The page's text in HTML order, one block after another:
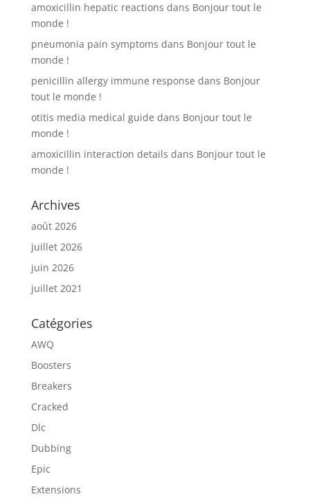
amoxicillin hepatic reactions dans Bonjour tout le
monde !
pneumonia pain symptoms dans Bonjour tout le
monde !
penicillin allergy immune response dans Bonjour
tout le monde !
otitis media medical guide dans Bonjour tout le
monde !
amoxicillin interaction details dans Bonjour tout le
monde !
Archives
août 2026
juillet 2026
juin 2026
juillet 2021
Catégories
AWQ
Boosters
Breakers
Cracked
Dlc
Dubbing
Epic
Extensions